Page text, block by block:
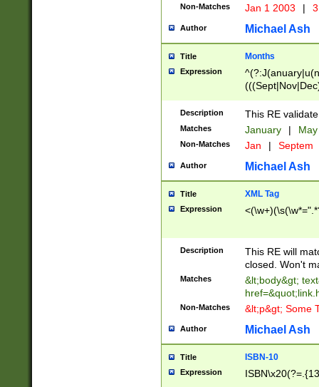
Non-Matches Jan 1 2003 |
Author Michael Ash
Title Months
Expression
Description This RE
Matches January |
Non-Matches Jan | Septem
Author Michael Ash
Title XML Tag
Expression
Description
This RE will
closed. Won't
Matches
&lt;body&gt;
Non-Matches &lt;p&gt; Some
Author Michael Ash
Title ISBN-10
Expression